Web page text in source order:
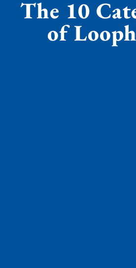
The 10
of